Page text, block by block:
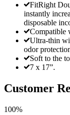
FitRight
instantly
disposable
Compatible
Ultra-thin
odor
Soft to the
7 x 17”.
Customer
100%